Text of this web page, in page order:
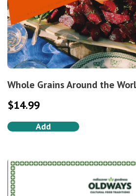
Whole Grains Around the
$14.99
Add